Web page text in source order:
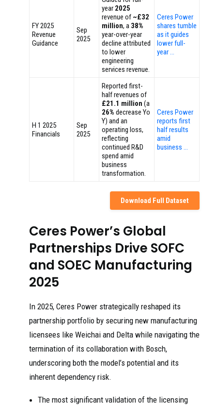
FY 2025
Revenue
Guidance
Sep
2025
year 2025
revenue of ~£32
million, a 38%
year-over-year
decline attributed
to lower
engineering
services revenue.
Ceres Power
shares tumble
as it guides
lower full-
year …
H 1 2025
Financials
Sep
2025
Reported first-
half revenues of
£21.1 million (a
26% decrease Yo
Y) and an
operating loss,
reflecting
continued R&D
spend amid
business
transformation.
Ceres Power
reports first
half results
amid
business …
Download Full Dataset
Ceres Power’s Global
Partnerships Drive SOFC
and SOEC Manufacturing
2025
In 2025, Ceres Power strategically reshaped its
partnership portfolio by securing new manufacturing
licensees like Weichai and Delta while navigating the
termination of its collaboration with Bosch,
underscoring both the model’s potential and its
inherent dependency risk.
The most significant validation of the licensing